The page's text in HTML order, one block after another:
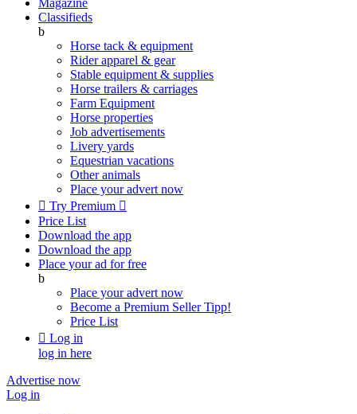
Magazine
Classifieds
b
Horse tack & equipment
Rider apparel & gear
Stable equipment & supplies
Horse trailers & carriages
Farm Equipment
Horse properties
Job advertisements
Livery yards
Equestrian vacations
Other animals
Place your advert now
 Try Premium 
Price List
Download the app
Download the app
Place your ad for free
b
Place your advert now
Become a Premium SellerTipp!
Price List
 Log in
log in here
Advertise now
Log in